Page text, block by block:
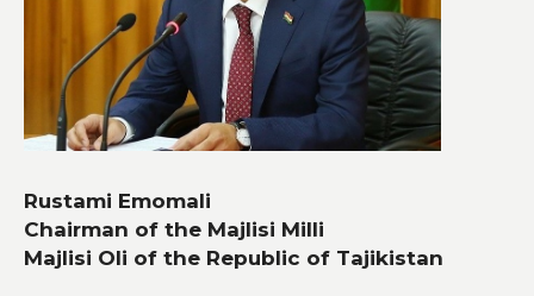
Rustami Emomali
Chairman of the Majlisi Milli
Majlisi Oli of the Republic of Tajikistan